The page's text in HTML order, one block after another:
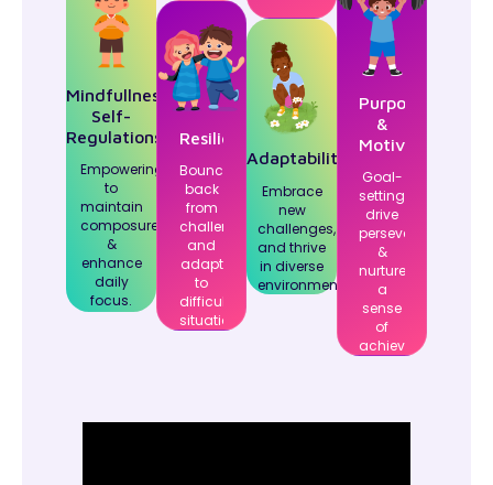
Mindfullness,
Self-
Regulations
Empowering
to
maintain
composure
&
enhance
daily
focus.
Resilience
Bounce
back
from
challenges
and
adapt
to
difficult
situations.
Adaptability
Embrace
new
challenges,
and thrive
in diverse
environments.
Purposeful
&
Motivation
Goal-
setting,
drive
perseverance,
&
nurture
a
sense
of
achievement.